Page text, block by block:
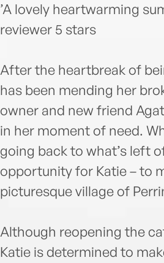
’A lovely heartwarming
reviewer 5 stars
After the heartbreak of
has been mending her
owner and new friend
in her moment of need.
going back to what’s left
opportunity for Katie – to
picturesque village of
Although reopening the
Katie is determined to